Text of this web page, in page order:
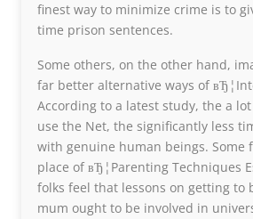
finest way to minimize crime is to
time prison sentences.
Some others, on the other hand,
far better alternative ways of
According to a latest study, the a
use the Net, the significantly less
with genuine human beings. Some
place of вЂ¦Parenting Techniques
folks feel that lessons on getting to
mum ought to be involved in